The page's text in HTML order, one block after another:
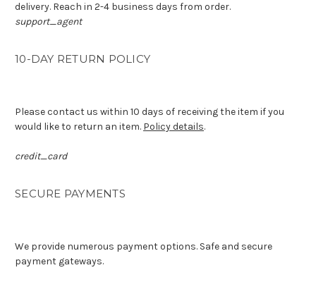
delivery. Reach in 2-4 business days from order.
support_agent
10-DAY RETURN POLICY
Please contact us within 10 days of receiving the item if you
would like to return an item. Policy details.
credit_card
SECURE PAYMENTS
We provide numerous payment options. Safe and secure
payment gateways.